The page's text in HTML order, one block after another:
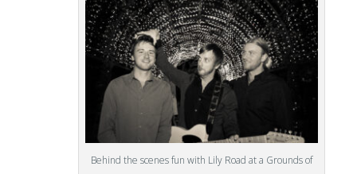
Behind the scenes fun with Lily Road at a Grounds of